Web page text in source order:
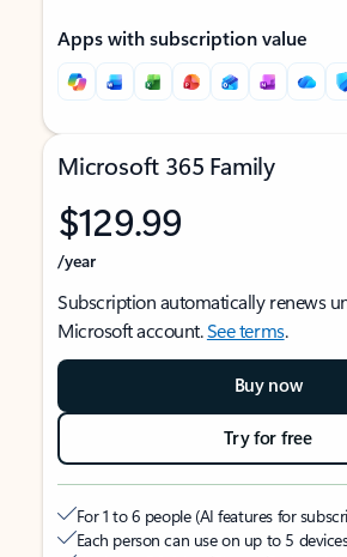
Apps with subscription value
Microsoft 365 Family
$129.99
/year
Subscription automatically renews
Microsoft account.See terms.
Buy now
Try for free
For 1 to 6 people (AI features for
Each person can use on up to 5